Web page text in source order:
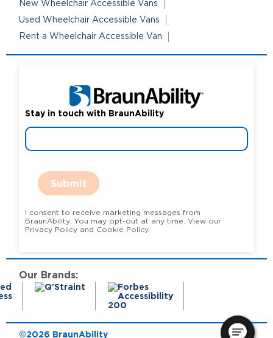
New Wheelchair Accessible Vans
Used Wheelchair Accessible Vans
Rent a Wheelchair Accessible Van
Stay in touch with BraunAbility
Submit
I consent to receive marketing messages from
BraunAbility. You may opt-out at any time. View our
Privacy Policy and Cookie Policy.
Our Brands:
©2026 BraunAbility